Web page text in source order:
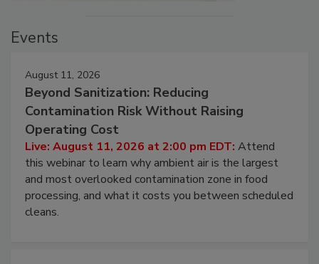
Events
August 11, 2026
Beyond Sanitization: Reducing
Contamination Risk Without Raising
Operating Cost
Live: August 11, 2026 at 2:00 pm EDT: Attend
this webinar to learn why ambient air is the largest
and most overlooked contamination zone in food
processing, and what it costs you between scheduled
cleans.